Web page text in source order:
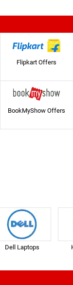
Flipkart Offers
BookMyShow Offers
Dell Laptops